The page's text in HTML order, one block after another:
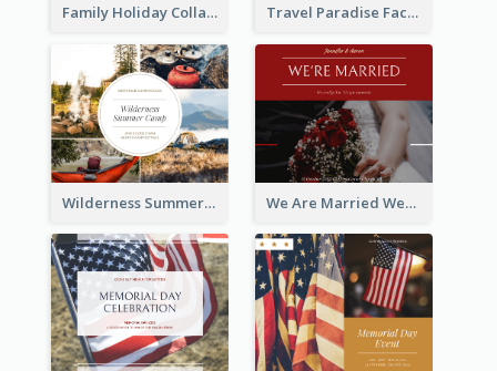
Family Holiday Collage Facebook Post Travel Paradise Facebook Post
Wilderness Summer Camp Facebook Post We Are Married Wedding Facebook Post